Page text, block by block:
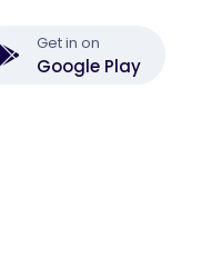
Get in on
Google Play